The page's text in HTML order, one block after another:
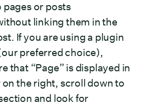
or posts
linking them in the
If you are using a plugin
preferred choice),
that “Page” is displayed in
the right, scroll down to
and look for